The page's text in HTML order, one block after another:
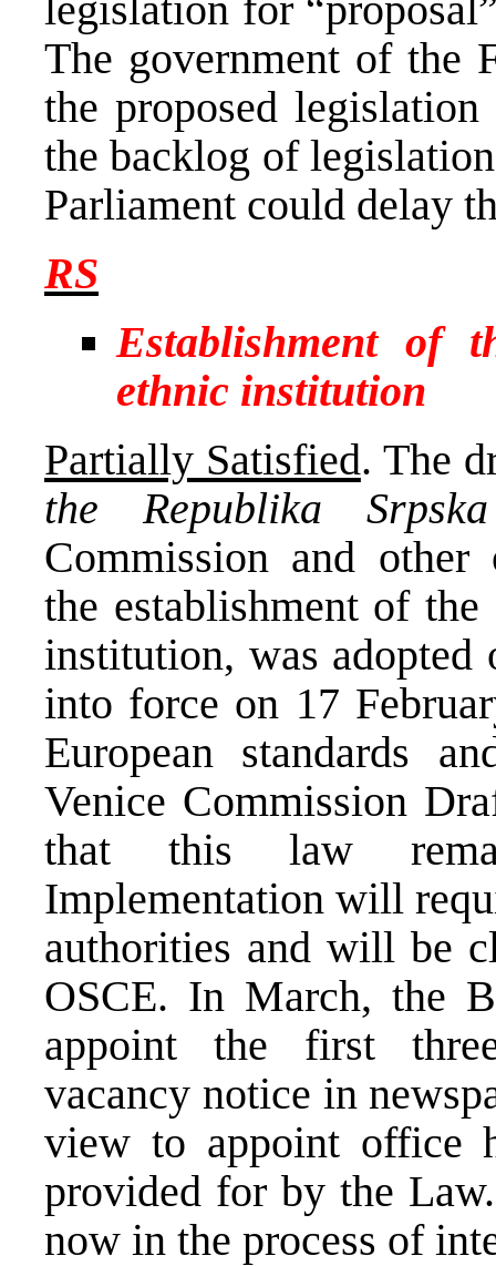
The government of the
the proposed
the backlog of
Parliament could delay
RS
Establishment of
ethnic institution
Partially Satisfied. The
the Republika Srpska
Commission and other
the establishment of
institution, was adopted
into force on 17
European standards
Venice Commission
that this law
Implementation will
authorities and will be
OSCE. In March, the
appoint the first
vacancy notice in
view to appoint office
provided for by the
now in the process of